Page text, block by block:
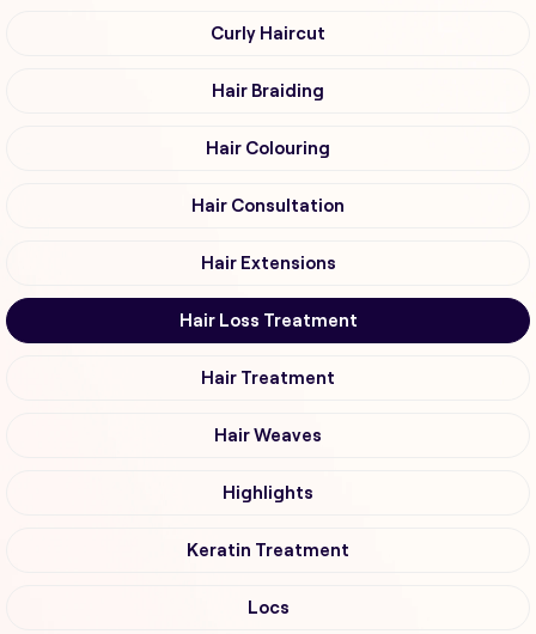
Curly Haircut
Hair Braiding
Hair Colouring
Hair Consultation
Hair Extensions
Hair Loss Treatment
Hair Treatment
Hair Weaves
Highlights
Keratin Treatment
Locs